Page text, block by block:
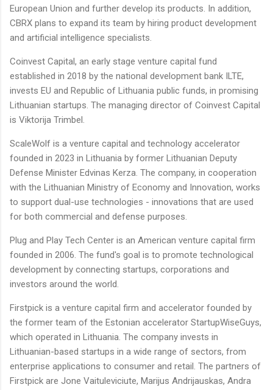
European Union and further develop its products. In addition,
CBRX plans to expand its team by hiring product development
and artificial intelligence specialists.
Coinvest Capital, an early stage venture capital fund
established in 2018 by the national development bank ILTE,
invests EU and Republic of Lithuania public funds, in promising
Lithuanian startups. The managing director of Coinvest Capital
is Viktorija Trimbel.
ScaleWolf is a venture capital and technology accelerator
founded in 2023 in Lithuania by former Lithuanian Deputy
Defense Minister Edvinas Kerza. The company, in cooperation
with the Lithuanian Ministry of Economy and Innovation, works
to support dual-use technologies - innovations that are used
for both commercial and defense purposes.
Plug and Play Tech Center is an American venture capital firm
founded in 2006. The fund's goal is to promote technological
development by connecting startups, corporations and
investors around the world.
Firstpick is a venture capital firm and accelerator founded by
the former team of the Estonian accelerator StartupWiseGuys,
which operated in Lithuania. The company invests in
Lithuanian-based startups in a wide range of sectors, from
enterprise applications to consumer and retail. The partners of
Firstpick are Jone Vaituleviciute, Marijus Andrijauskas, Andra